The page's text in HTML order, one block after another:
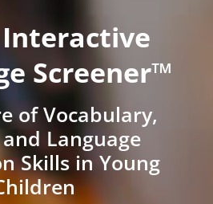
Screener™
of Vocabulary,
Language
Skills in Young